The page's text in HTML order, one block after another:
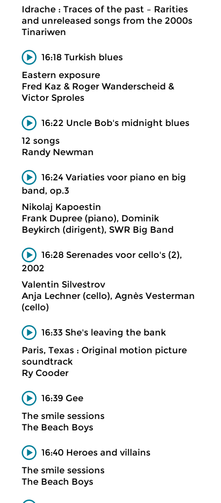
Idrache : Traces of the past – Rarities
and unreleased songs from the 2000s
Tinariwen
16:18 Turkish blues
Eastern exposure
Fred Kaz & Roger Wanderscheid &
Victor Sproles
16:22 Uncle Bob's midnight blues
12 songs
Randy Newman
16:24 Variaties voor piano en big
band, op.3
Nikolaj Kapoestin
Frank Dupree (piano), Dominik
Beykirch (dirigent), SWR Big Band
16:28 Serenades voor cello's (2),
2002
Valentin Silvestrov
Anja Lechner (cello), Agnès Vesterman
(cello)
16:33 She's leaving the bank
Paris, Texas : Original motion picture
soundtrack
Ry Cooder
16:39 Gee
The smile sessions
The Beach Boys
16:40 Heroes and villains
The smile sessions
The Beach Boys